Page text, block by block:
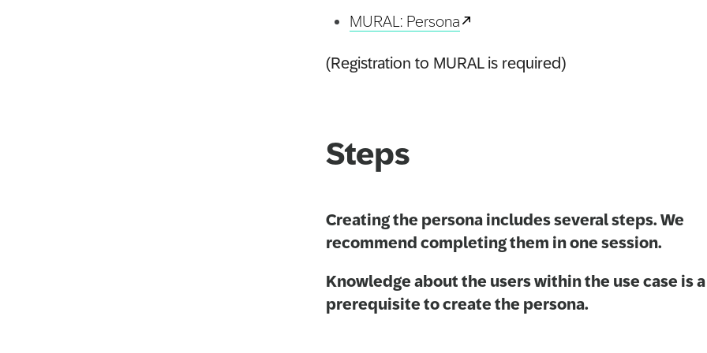
MURAL: Persona
(Registration to MURAL is required)
Steps
Creating the persona includes several steps. We
recommend completing them in one session.
Knowledge about the users within the use case is a
prerequisite to create the persona.